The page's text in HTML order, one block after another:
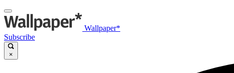
Wallpaper*
Subscribe
×